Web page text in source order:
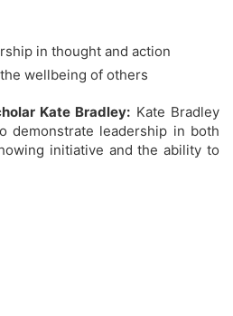
in thought and action
wellbeing of others
Kate Bradley: Kate Bradley
demonstrate leadership in both
initiative and the ability to